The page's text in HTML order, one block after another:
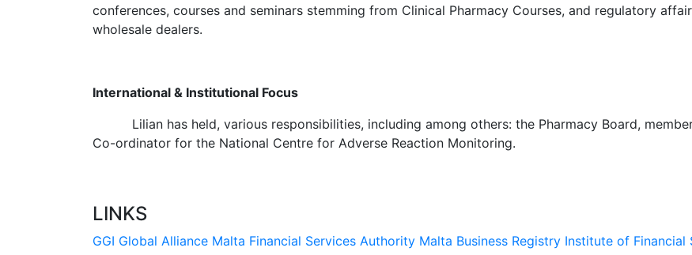
conferences, courses and seminars stemming from Clinical Pharmacy Courses, and regulatory
wholesale dealers.
International & Institutional Focus
Lilian has held, various responsibilities, including among others: the Pharmacy Board, member
Co-ordinator for the National Centre for Adverse Reaction Monitoring.
LINKS
GGI Global Alliance Malta Financial Services Authority Malta Business Registry Institute of Financial